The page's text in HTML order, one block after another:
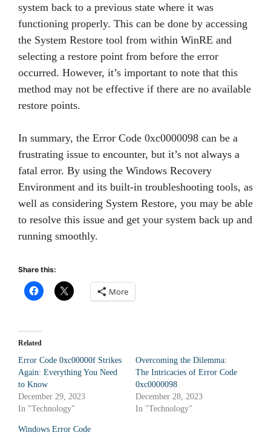
system back to a previous state where it was
functioning properly. This can be done by accessing
the System Restore tool from within WinRE and
selecting a restore point from before the error
occurred. However, it’s important to note that this
method may not be effective if there are no available
restore points.
In summary, the Error Code 0xc0000098 can be a
frustrating issue to encounter, but it’s not always a
fatal error. By using the Windows Recovery
Environment and its built-in troubleshooting tools, as
well as considering System Restore, you may be able
to resolve this issue and get your system back up and
running smoothly.
Share this:
More
Related
Error Code 0xc00000f Strikes
Again: Everything You Need
to Know
December 29, 2023
In "Technology"
Overcoming the Dilemma:
The Intricacies of Error Code
0xc0000098
December 28, 2023
In "Technology"
Windows Error Code